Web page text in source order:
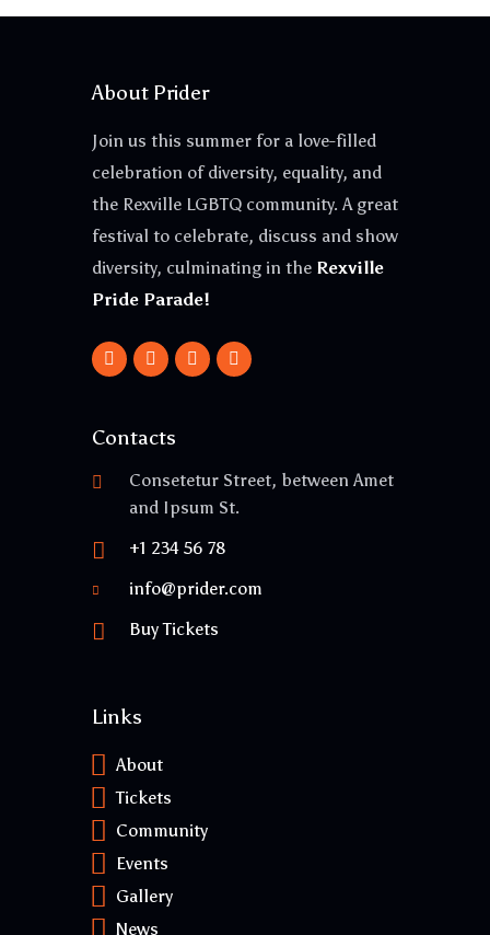
About Prider
Join us this summer for a love-filled
celebration of diversity, equality, and
the Rexville LGBTQ community. A great
festival to celebrate, discuss and show
diversity, culminating in the Rexville
Pride Parade!
Contacts
Consetetur Street, between Amet
and Ipsum St.
+1 234 56 78
info@prider.com
Buy Tickets
Links
About
Tickets
Community
Events
Gallery
News